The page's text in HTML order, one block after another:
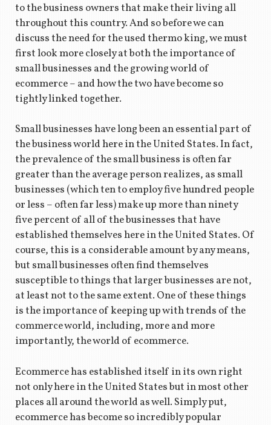
to the business owners that make their living all
throughout this country. And so before we can
discuss the need for the used thermo king, we must
first look more closely at both the importance of
small businesses and the growing world of
ecommerce – and how the two have become so
tightly linked together.
Small businesses have long been an essential part of
the business world here in the United States. In fact,
the prevalence of the small business is often far
greater than the average person realizes, as small
businesses (which ten to employ five hundred people
or less – often far less) make up more than ninety
five percent of all of the businesses that have
established themselves here in the United States. Of
course, this is a considerable amount by any means,
but small businesses often find themselves
susceptible to things that larger businesses are not,
at least not to the same extent. One of these things
is the importance of keeping up with trends of the
commerce world, including, more and more
importantly, the world of ecommerce.
Ecommerce has established itself in its own right
not only here in the United States but in most other
places all around the world as well. Simply put,
ecommerce has become so incredibly popular